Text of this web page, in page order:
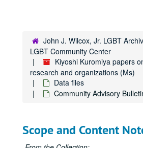
John J. Wilcox, Jr. LGBT
LGBT Community Center
Kiyoshi Kuromiya papers
research and organizations (Ms)
Data files
Community Advisory
Scope and Content
Asian and Pacific Islander American Health
Apoptosis
Applewhite
AIDS Research Advisory
AIDS Research Advisory
AIDS Services in Asian